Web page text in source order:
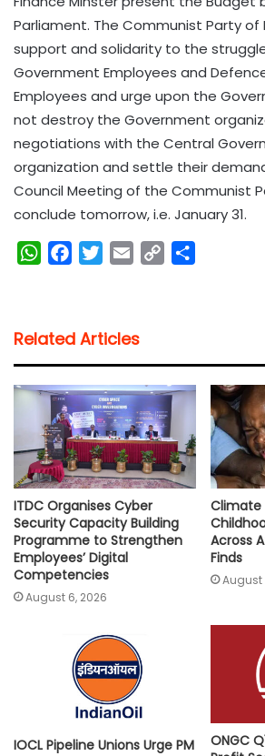
Parliament. The Communist Party of
support and solidarity to the
Government Employees and
Employees and urge upon the
not destroy the Government
negotiations with the Central
organization and settle their
Council Meeting of the Communist
conclude tomorrow, i.e. January 31.
W
s
A
p
b
o
o
k
t
e
r
l
i
n
k
Related Articles
ITDC Organises Cyber
Security Capacity Building
Programme to Strengthen
Employees’ Digital
Competencies
August 6, 2026
Climate
Across
Finds
August
IOCL Pipeline Unions Urge PM
ONGC